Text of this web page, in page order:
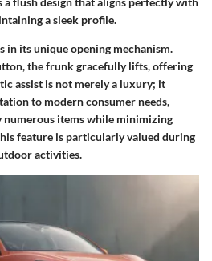
a sleek profile.
in its unique opening mechanism.
the frunk gracefully lifts, offering
assist is not merely a luxury; it
to modern consumer needs,
items while minimizing
feature is particularly valued during
activities.